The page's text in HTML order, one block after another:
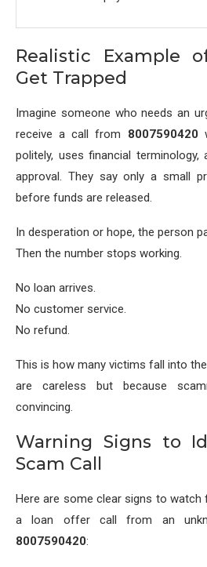
Realistic Example
Get Trapped
Imagine someone who needs an
receive a call from 8007590420
politely, uses financial
approval. They say only a small
before funds are released.
In desperation or hope, the person
Then the number stops working.
No loan arrives.
No customer service.
No refund.
This is how many victims fall into
are careless but because
convincing.
Warning Signs to
Scam Call
Here are some clear signs to watch
a loan offer call from an
8007590420: